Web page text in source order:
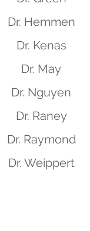
Dr. Hemmen
Dr. Kenas
Dr. May
Dr. Nguyen
Dr. Raney
Dr. Raymond
Dr. Weippert